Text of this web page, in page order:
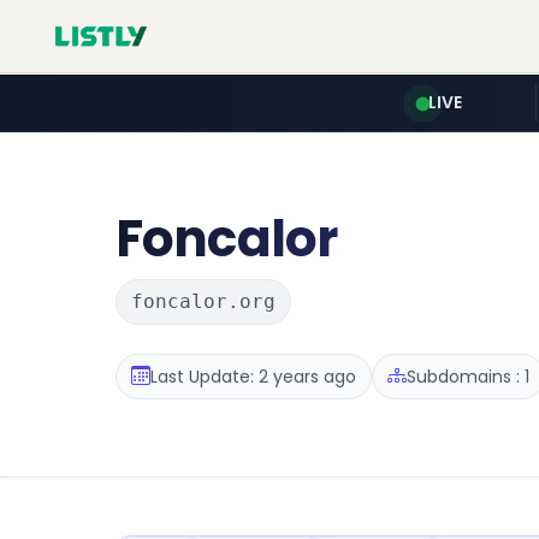
LIVE
Foncalor
foncalor.org
Last Update: 2 years ago Subdomains : 1